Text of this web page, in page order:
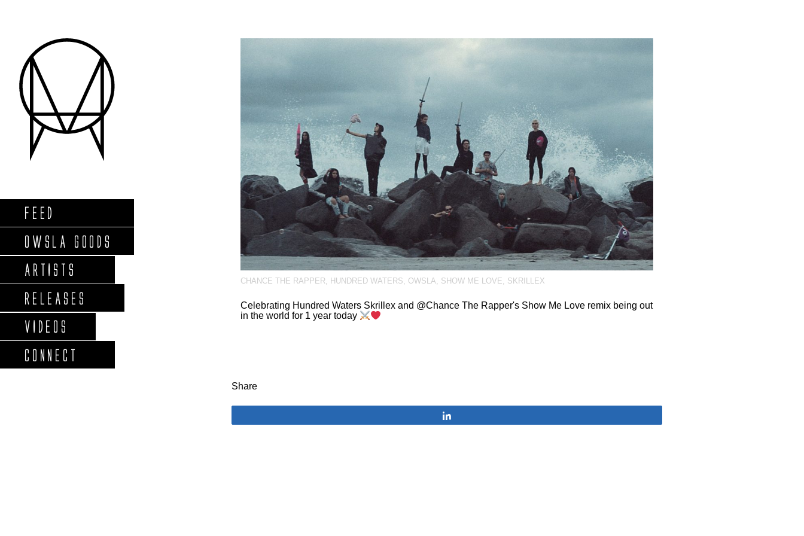
FEED
OWSLA GOODS
ARTISTS
RELEASES
VIDEOS
CONNECT
CHANCE THE RAPPER, HUNDRED WATERS, OWSLA, SHOW ME LOVE, SKRILLEX
Celebrating Hundred Waters Skrillex and @Chance The Rapper's Show Me Love remix being out
in the world for 1 year today
Share